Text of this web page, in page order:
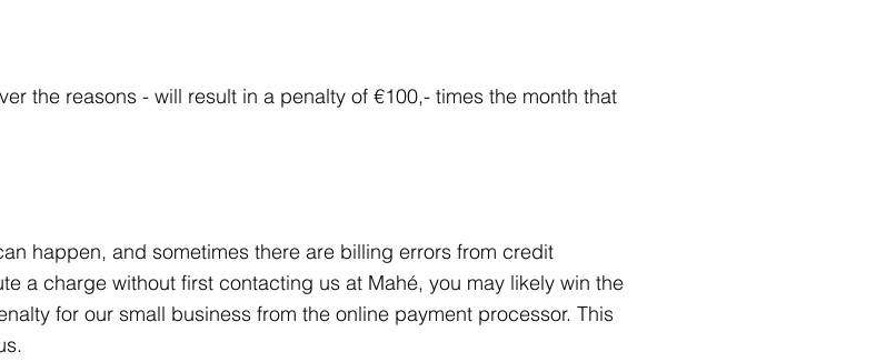
the reasons - will result in a penalty of €100,- times the month that
happen, and sometimes there are billing errors from credit
a charge without first contacting us at Mahé, you may likely win the
for our small business from the online payment processor. This